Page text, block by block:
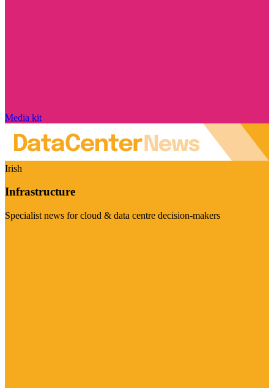
Media kit
Irish
Infrastructure
Specialist news for cloud & data centre decision-makers